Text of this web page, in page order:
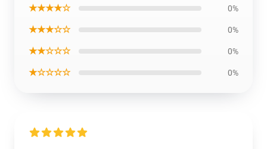
★★★★☆ 0%
★★★☆☆ 0%
★★☆☆☆ 0%
★☆☆☆☆ 0%